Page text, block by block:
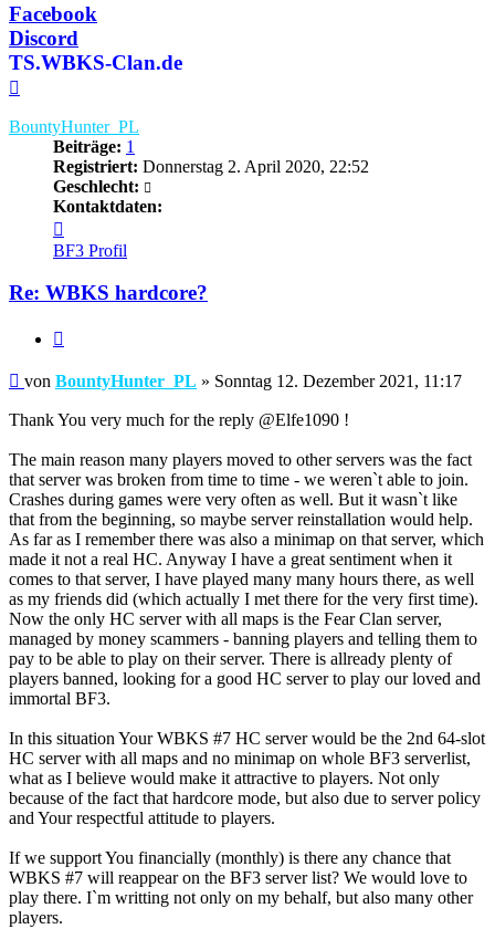
Facebook
Discord
TS.WBKS-Clan.de
BountyHunter_PL
Beiträge: 1
Registriert: Donnerstag 2. April 2020, 22:52
Geschlecht:
Kontaktdaten:
von
BountyHunter_PL
BF3 Profil
Re: WBKS hardcore?
Beitrag
von BountyHunter_PL » Sonntag 12. Dezember 2021, 11:17
Thank You very much for the reply @Elfe1090 !
The main reason many players moved to other servers was the fact
that server was broken from time to time - we weren`t able to join.
Crashes during games were very often as well. But it wasn`t like
that from the beginning, so maybe server reinstallation would help.
As far as I remember there was also a minimap on that server, which
made it not a real HC. Anyway I have a great sentiment when it
comes to that server, I have played many many hours there, as well
as my friends did (which actually I met there for the very first time).
Now the only HC server with all maps is the Fear Clan server,
managed by money scammers - banning players and telling them to
pay to be able to play on their server. There is allready plenty of
players banned, looking for a good HC server to play our loved and
immortal BF3.
In this situation Your WBKS #7 HC server would be the 2nd 64-slot
HC server with all maps and no minimap on whole BF3 serverlist,
what as I believe would make it attractive to players. Not only
because of the fact that hardcore mode, but also due to server policy
and Your respectful attitude to players.
If we support You financially (monthly) is there any chance that
WBKS #7 will reappear on the BF3 server list? We would love to
play there. I`m writting not only on my behalf, but also many other
players.